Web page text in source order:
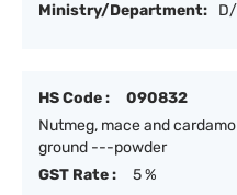
Ministry/Department:
HS Code :
090832
Nutmeg, mace and
ground ---powder
GST Rate :
5 %